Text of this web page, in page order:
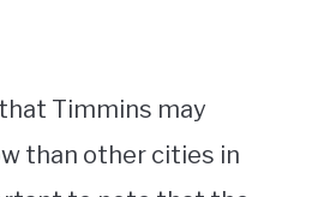
Timmins may
than other cities in